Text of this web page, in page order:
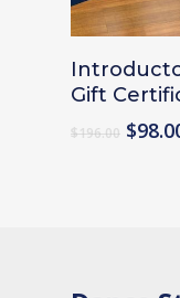
Add To
Gift
$196.00 $